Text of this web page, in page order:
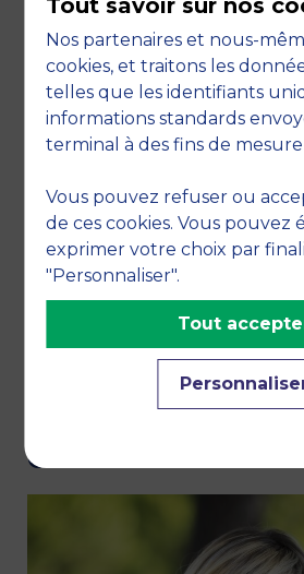
MISSION-BASED
CONTACT US
Tout savoir sur nos
Nos partenaires et nous-
cookies, et traitons les
telles que les identifiants
informations standards
terminal à des fins de mesure
Vous pouvez refuser ou
de ces cookies. Vous pouvez
exprimer votre choix par
"Personnaliser".
Tout